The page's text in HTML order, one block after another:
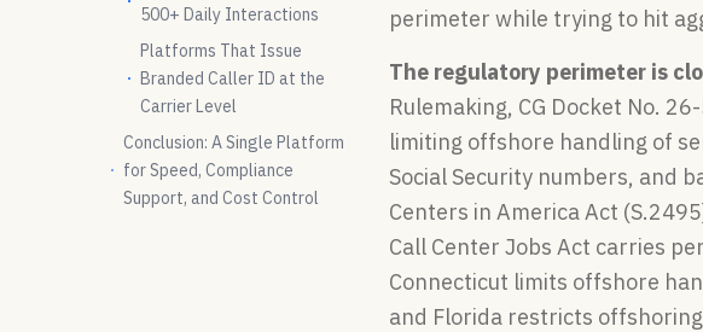
500+ Daily Interactions
Platforms That Issue
Branded Caller ID at the
Carrier Level
Conclusion: A Single Platform
for Speed, Compliance
Support, and Cost Control
perimeter while trying to hit
The regulatory perimeter is
Rulemaking, CG Docket No.
limiting offshore handling of
Social Security numbers, and
Centers in America Act
Call Center Jobs Act carries
Connecticut limits offshore
and Florida restricts